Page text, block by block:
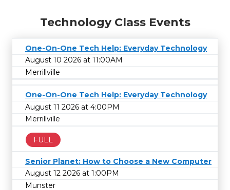
Technology Class Events
One-On-One Tech Help: Everyday Technology
August 10 2026 at 11:00AM
Merrillville
One-On-One Tech Help: Everyday Technology
August 11 2026 at 4:00PM
Merrillville
FULL
Senior Planet: How to Choose a New Computer
August 12 2026 at 1:00PM
Munster